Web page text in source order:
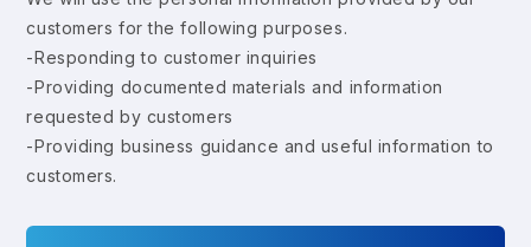
customers for the following purposes.
-Responding to customer inquiries
-Providing documented materials and information
requested by customers
-Providing business guidance and useful information to
customers.